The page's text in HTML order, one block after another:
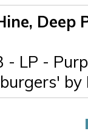
Deep
- LP -
by